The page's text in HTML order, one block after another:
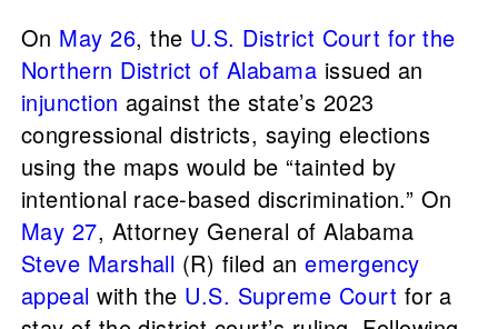
On May 26, the U.S. District Court for the
Northern District of Alabama issued an
injunction against the state’s 2023
congressional districts, saying elections
using the maps would be “tainted by
intentional race-based discrimination.” On
May 27, Attorney General of Alabama
Steve Marshall (R) filed anemergency
appeal with the U.S. Supreme Court for a